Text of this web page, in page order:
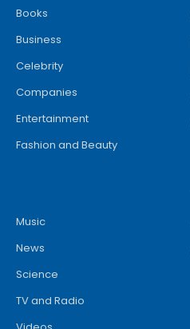
Books
Business
Celebrity
Companies
Entertainment
Fashion and Beauty
Music
News
Science
TV and Radio